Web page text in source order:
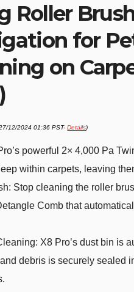
Roller
for
on
12/2024 01:36 PST-Details)
powerful 2× 4,000 Pa
within carpets, leaving
Stop cleaning the roller
Comb that
X8 Pro’s dust bin is
debris is securely sealed